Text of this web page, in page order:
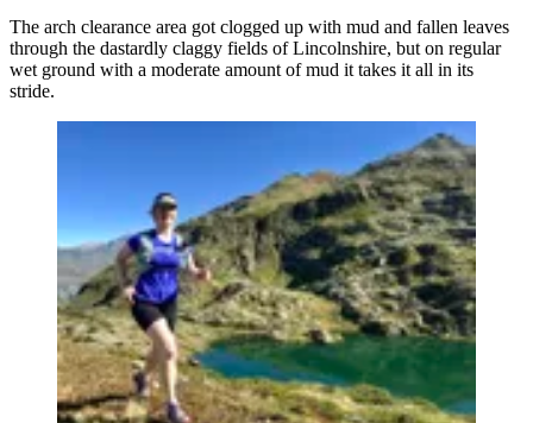
The arch clearance area got clogged up with mud and fallen leaves
through the dastardly claggy fields of Lincolnshire, but on regular
wet ground with a moderate amount of mud it takes it all in its
stride.